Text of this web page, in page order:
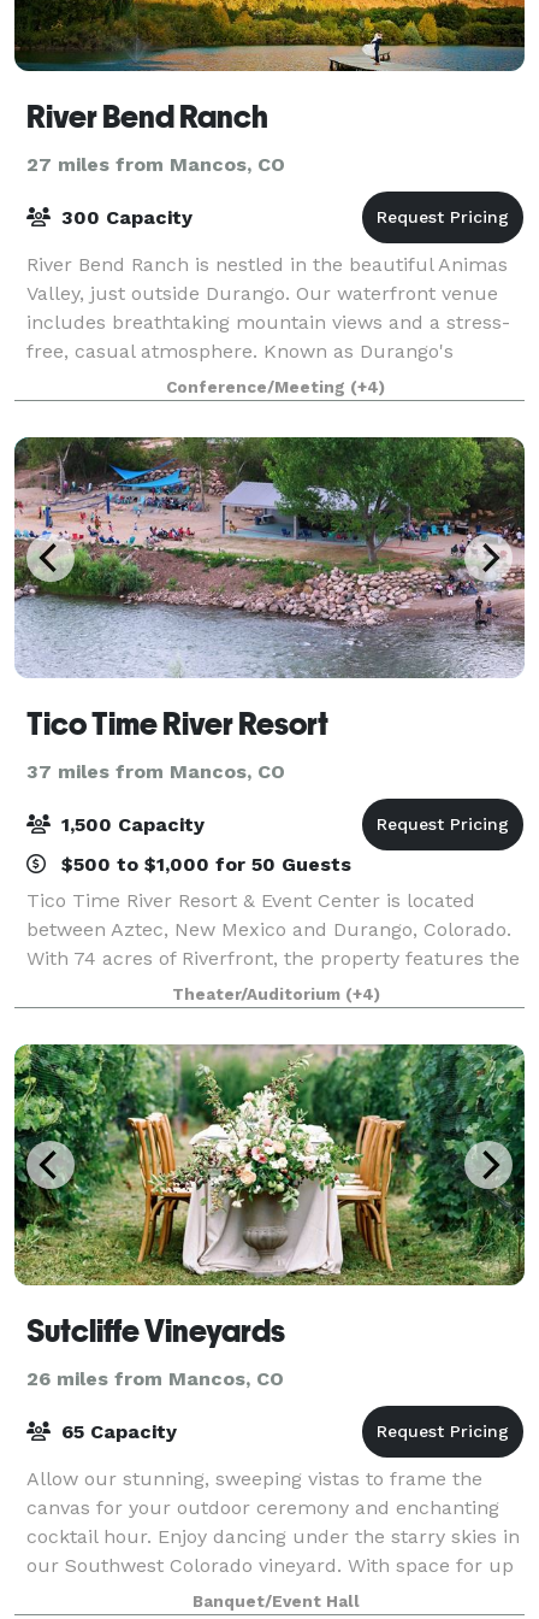
River Bend Ranch
27 miles from Mancos, CO
300 Capacity
River Bend Ranch is nestled in the beautiful Animas
Valley, just outside Durango. Our waterfront venue
includes breathtaking mountain views and a stress-
free, casual atmosphere. Known as Durango's
relaxed wedding venue, RBR can handle up
Conference/Meeting (+4)
Tico Time River Resort
37 miles from Mancos, CO
1,500 Capacity
$500 to $1,000 for 50 Guests
Tico Time River Resort & Event Center is located
between Aztec, New Mexico and Durango, Colorado.
With 74 acres of Riverfront, the property features the
perfect setting for the adventurous wedding,
camping retreat, company party, or birthd
Theater/Auditorium (+4)
Sutcliffe Vineyards
26 miles from Mancos, CO
65 Capacity
Allow our stunning, sweeping vistas to frame the
canvas for your outdoor ceremony and enchanting
cocktail hour. Enjoy dancing under the starry skies in
our Southwest Colorado vineyard. With space for up
to 60 cherished guests, it's perfect
Banquet/Event Hall